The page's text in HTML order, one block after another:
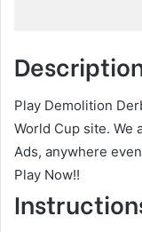
Play Demolition
World Cup site. We
Ads, anywhere
Play Now!!